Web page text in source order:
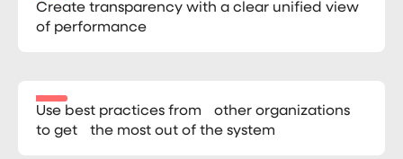
Create transparency with a clear unified view
of performance
Use best practices from other organizations
to get the most out of the system